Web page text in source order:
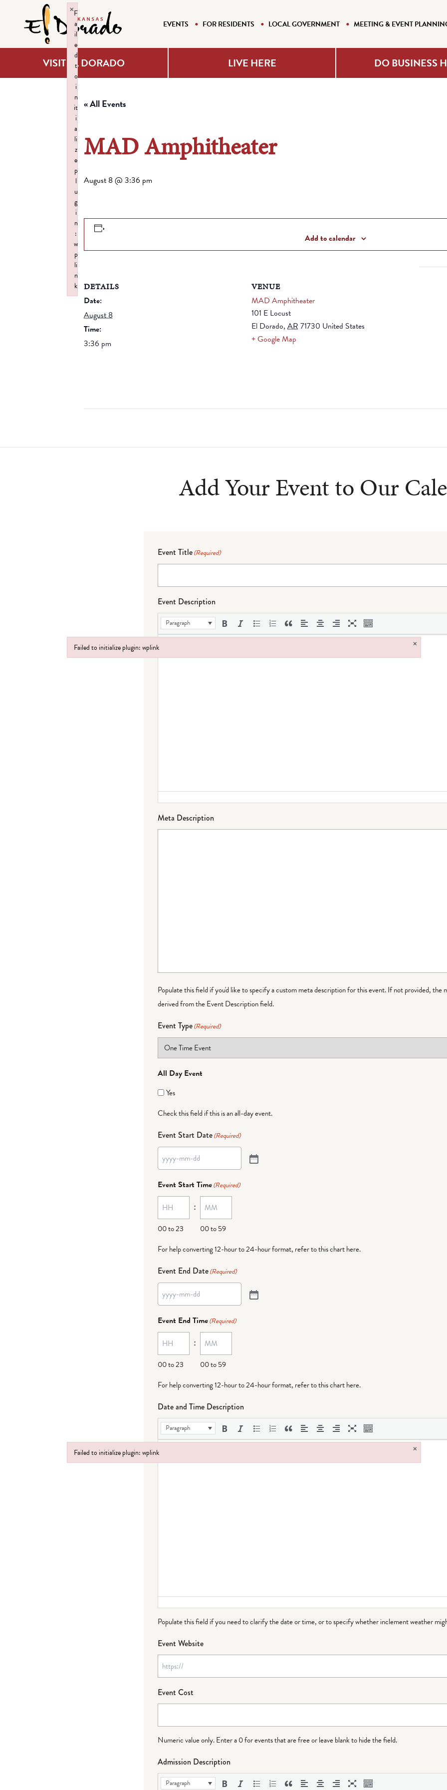
EVENTS FOR RESIDENTS LOCAL GOVERNMENT MEETING & EVENT
VISIT EL DORADO LIVE HERE DO BUSINESS
« All Events
MAD Amphitheater
August 8 @ 3:36 pm
Add to calendar
DETAILS
Date:
August 8
Time:
3:36 pm
VENUE
MAD Amphitheater
101 E Locust
El Dorado, AR 71730 United States
+ Google Map
Add Your Event to Our
Event Title(Required)
Event Description
Paragraph
Meta Description
Populate this field if you'd like to specify a custom meta description for this event. If not provided, the
derived from the Event Description field.
Event Type(Required)
All Day Event
Yes
Check this field if this is an all-day event.
Event Start Date(Required)
Event Start Time(Required)
00 to 23
:
00 to 59
For help converting 12-hour to 24-hour format, refer to this chart here.
Event End Date(Required)
Event End Time(Required)
00 to 23
:
00 to 59
For help converting 12-hour to 24-hour format, refer to this chart here.
Date and Time Description
Paragraph
Populate this field if you need to clarify the date or time, or to specify whether inclement weather
Event Website
Event Cost
Numeric value only. Enter a 0 for events that are free or leave blank to hide the field.
Admission Description
Paragraph
Failed to initialize plugin: wplink ×
Failed to initialize plugin: wplink
F
a
il
e
d
t
o
i
n
it
i
a
li
z
e
p
l
u
g
i
n
:
w
p
li
n
k
×
Failed to initialize plugin: wplink
Failed to initialize plugin: wplink ×
Failed to initialize plugin: wplink